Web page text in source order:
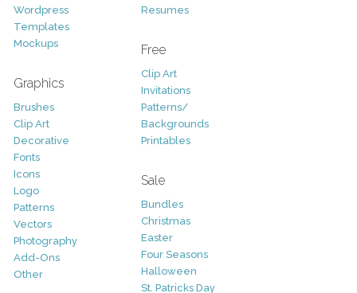
Wordpress
Templates
Mockups
Graphics
Brushes
Clip Art
Decorative
Fonts
Icons
Logo
Patterns
Vectors
Photography
Add-Ons
Other
Resumes
Free
Clip Art
Invitations
Patterns/
Backgrounds
Printables
Sale
Bundles
Christmas
Easter
Four Seasons
Halloween
St. Patricks Day